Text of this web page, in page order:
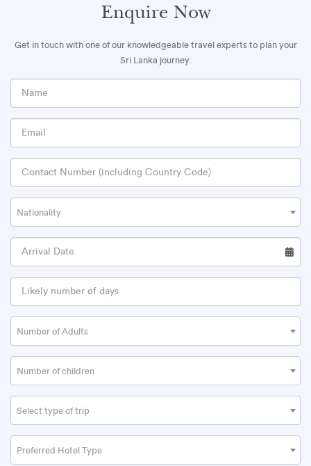
Enquire Now
Get in touch with one of our knowledgeable travel experts to plan your
Sri Lanka journey.
Nationality
Number of Adults
Number of children
Select type of trip
Preferred Hotel Type